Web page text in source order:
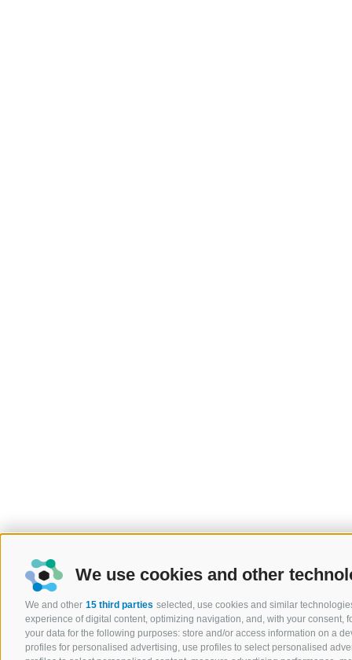
We use cookies and other
We and other 15 third parties selected, use cookies and similar
experience of digital content, optimizing navigation, and, with your consent,
your data for the following purposes: store and/or access information on a
profiles for personalised advertising, use profiles to select personalised